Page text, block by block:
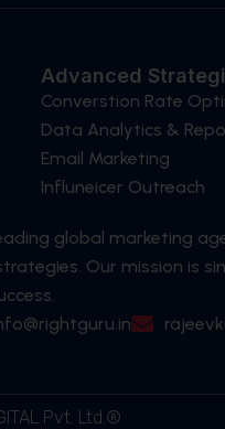
Advanced
Converstion Rate
Data Analytics &
Email Marketing
Influneicer Outreach
global marketing
Our mission is
Pvt. Ltd.®